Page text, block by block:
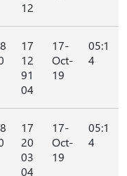
12
17
12
91
04
17-
Oct-
19
05:1
4
17
20
03
04
17-
Oct-
19
05:1
4